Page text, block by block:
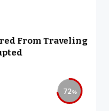
From Traveling
72